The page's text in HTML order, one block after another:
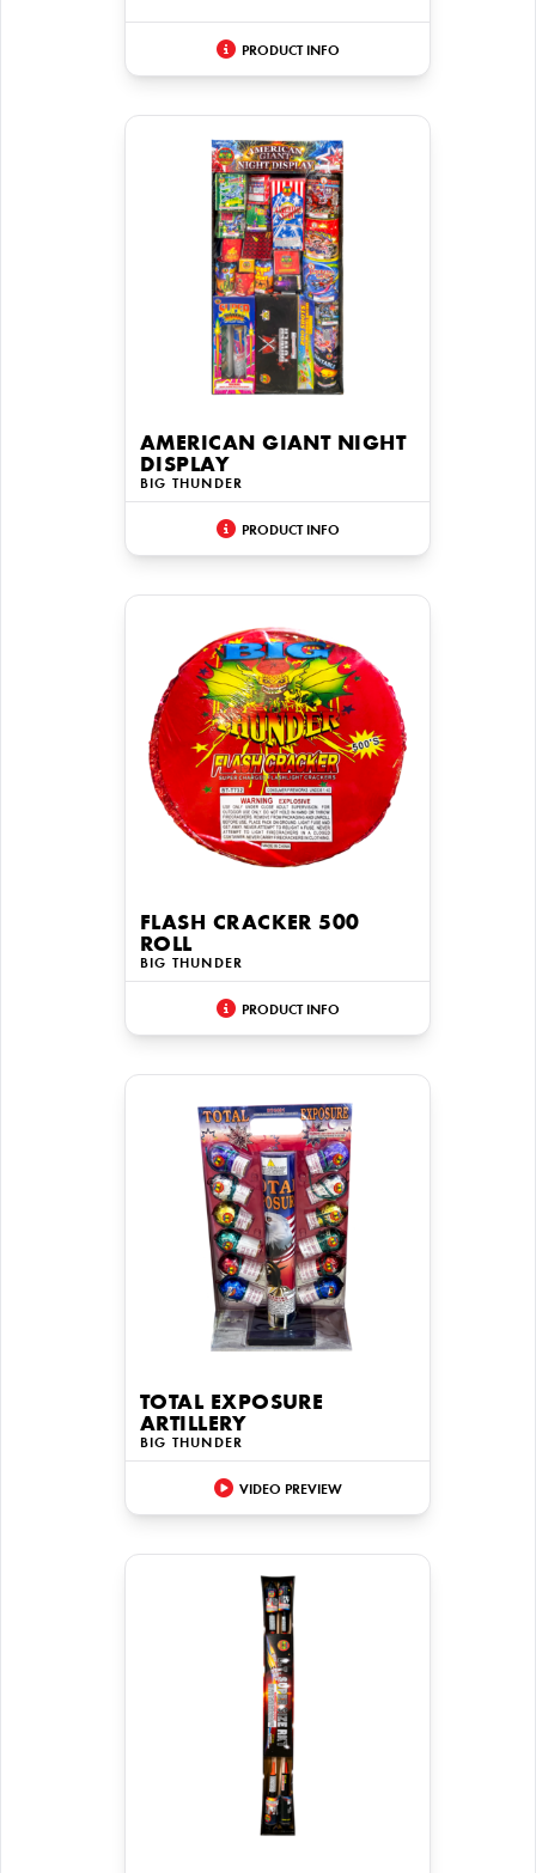
PRODUCT INFO
AMERICAN GIANT NIGHT
DISPLAY
BIG THUNDER
PRODUCT INFO
FLASH CRACKER 500
ROLL
BIG THUNDER
PRODUCT INFO
TOTAL EXPOSURE
ARTILLERY
BIG THUNDER
VIDEO PREVIEW